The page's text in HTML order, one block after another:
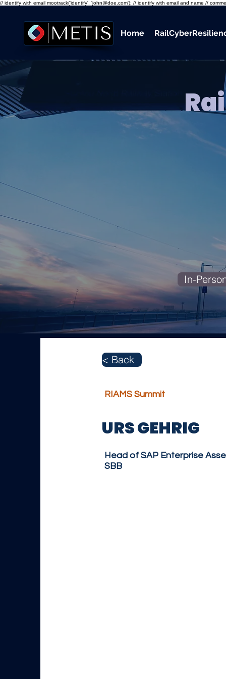
// identify with email mootrack('identify', 'john@doe.com'); // identify with email and name //
Home
In-
< Back
RIAMS Summit
URS GEHRIG
Head of SAP Enterprise
SBB